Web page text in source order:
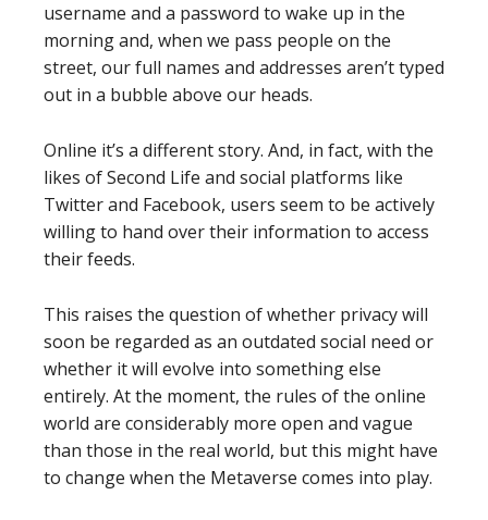
username and a password to wake up in the
morning and, when we pass people on the
street, our full names and addresses aren’t typed
out in a bubble above our heads.
Online it’s a different story. And, in fact, with the
likes of Second Life and social platforms like
Twitter and Facebook, users seem to be actively
willing to hand over their information to access
their feeds.
This raises the question of whether privacy will
soon be regarded as an outdated social need or
whether it will evolve into something else
entirely. At the moment, the rules of the online
world are considerably more open and vague
than those in the real world, but this might have
to change when the Metaverse comes into play.